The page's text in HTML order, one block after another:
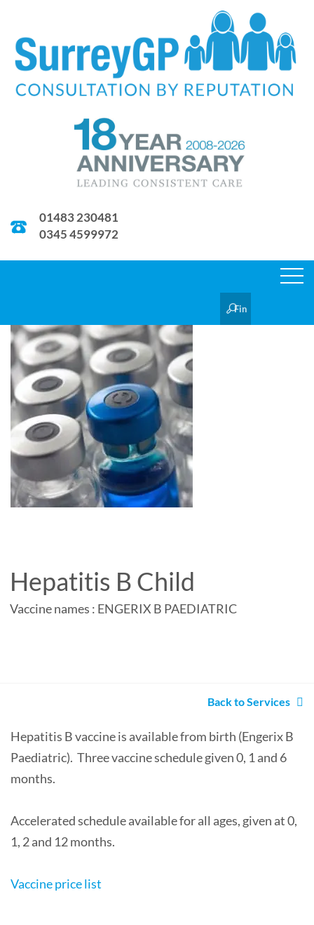
01483 230481
0345 4599972
Hepatitis B Child
Vaccine names : ENGERIX B PAEDIATRIC
Back to Services
Hepatitis B vaccine is available from birth (Engerix B
Paediatric). Three vaccine schedule given 0, 1 and 6
months.
Accelerated schedule available for all ages, given at 0,
1, 2 and 12 months.
Vaccine price list